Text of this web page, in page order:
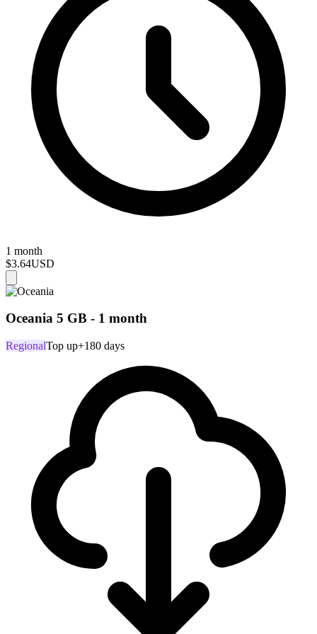
1 month
$3.64USD
Oceania 5 GB - 1 month
RegionalTop up+180 days